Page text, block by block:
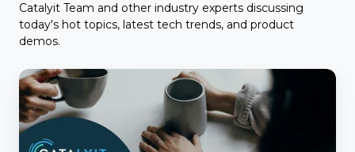
Catalyit Team and other industry experts discussing
today's hot topics, latest tech trends, and product
demos.
Catalyit
Coffee
Chat
with
Applied